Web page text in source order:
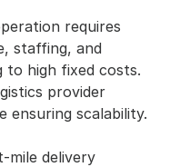
requires
staffing, and
to high fixed costs.
provider
ensuring scalability.
mile delivery